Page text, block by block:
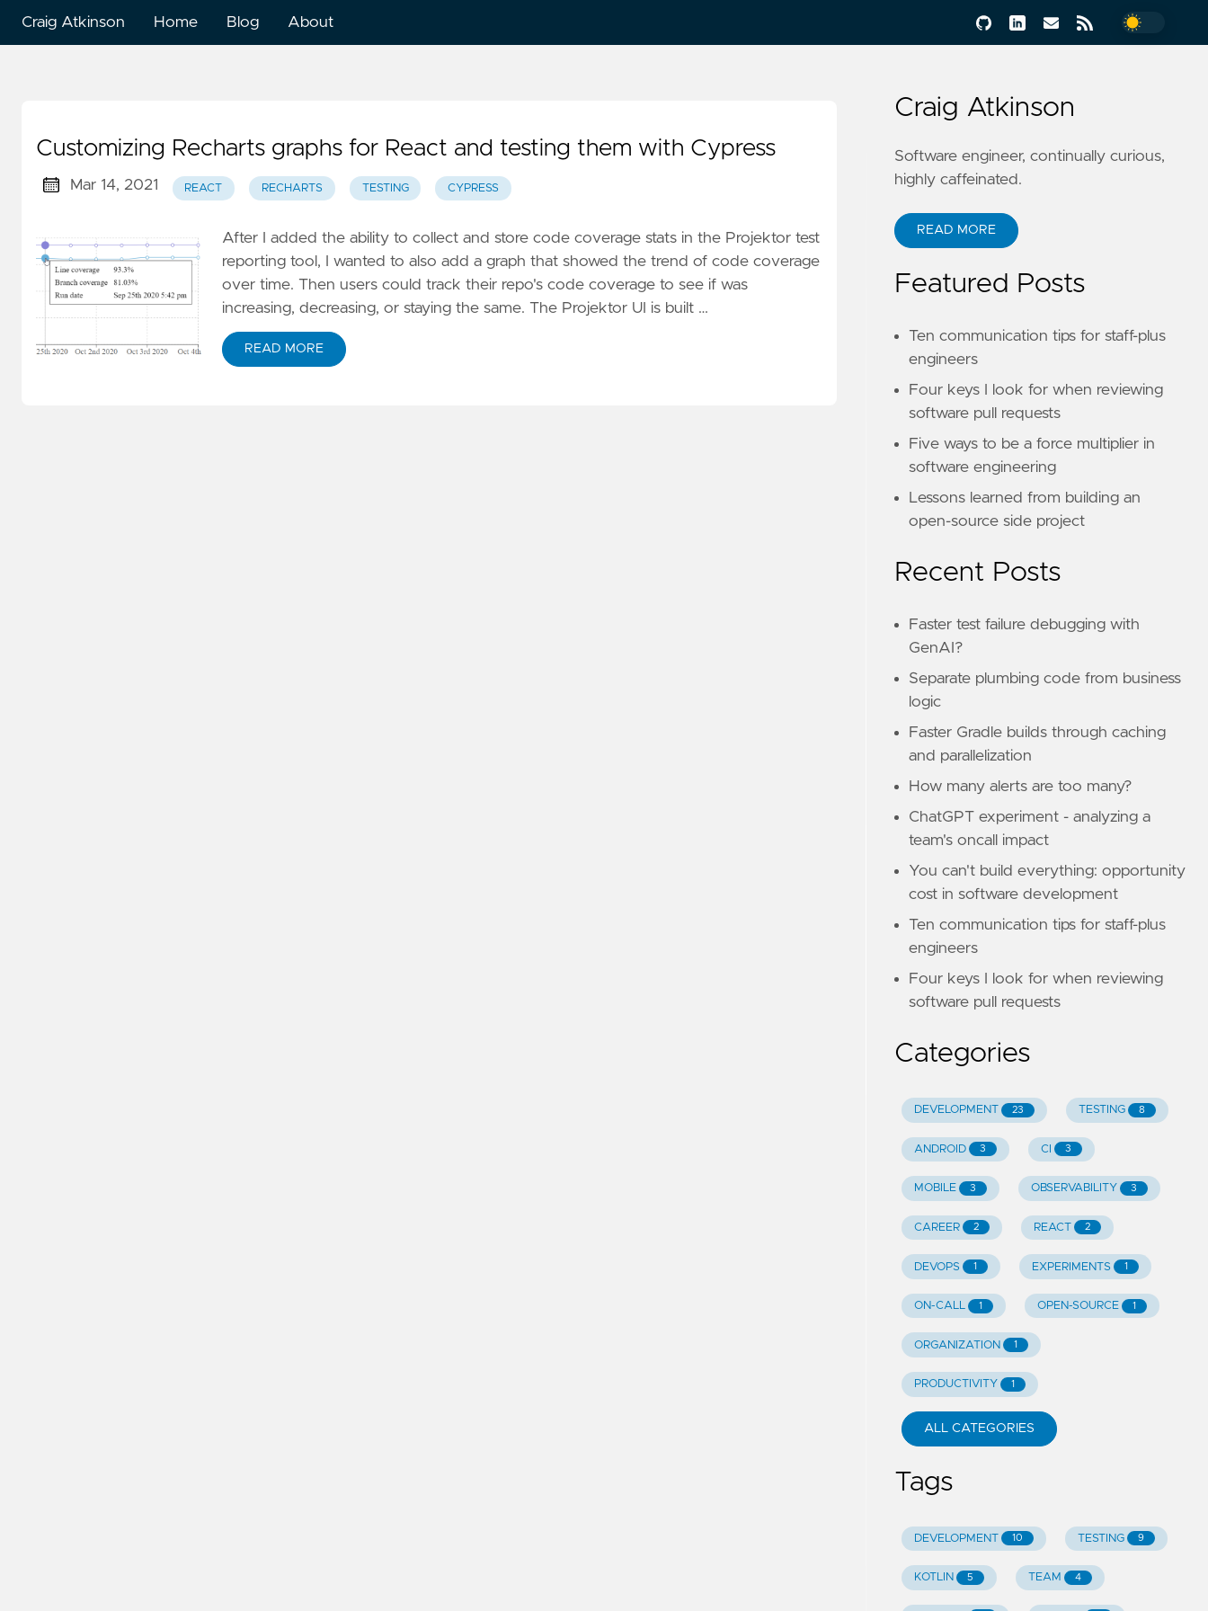
Craig Atkinson Home Blog About
Customizing Recharts graphs for React and testing them with Cypress
Mar 14, 2021 REACT RECHARTS TESTING CYPRESS
After I added the ability to collect and store code coverage stats in the Projektor test
reporting tool, I wanted to also add a graph that showed the trend of code coverage
over time. Then users could track their repo's code coverage to see if was
increasing, decreasing, or staying the same. The Projektor UI is built …
READ MORE
Craig Atkinson
Software engineer, continually curious,
highly caffeinated.
READ MORE
Featured Posts
Ten communication tips for staff-plus
engineers
Four keys I look for when reviewing
software pull requests
Five ways to be a force multiplier in
software engineering
Lessons learned from building an
open-source side project
Recent Posts
Faster test failure debugging with
GenAI?
Separate plumbing code from business
logic
Faster Gradle builds through caching
and parallelization
How many alerts are too many?
ChatGPT experiment - analyzing a
team's oncall impact
You can't build everything: opportunity
cost in software development
Ten communication tips for staff-plus
engineers
Four keys I look for when reviewing
software pull requests
Categories
DEVELOPMENT 23 TESTING 8
ANDROID 3 CI 3
MOBILE 3 OBSERVABILITY 3
CAREER 2 REACT 2
DEVOPS 1 EXPERIMENTS 1
ON-CALL 1 OPEN-SOURCE 1
ORGANIZATION 1
PRODUCTIVITY 1
ALL CATEGORIES
Tags
DEVELOPMENT 10 TESTING 9
KOTLIN 5 TEAM 4